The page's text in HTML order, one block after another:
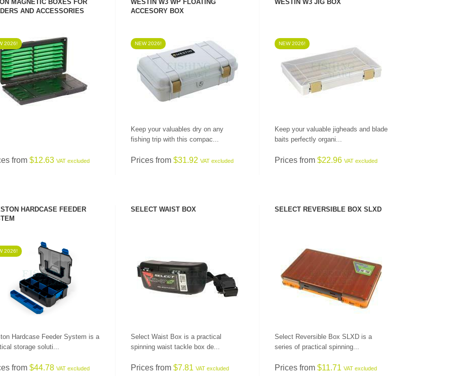
MAGNETIC BOXES FOR
AND ACCESSORIES
2026!
SEE PRODUCT
from $12.63 VAT excluded
WESTIN W3 WP FLOATING
ACCESORY BOX
NEW 2026!
SEE PRODUCT
Keep your valuables dry on any
fishing trip with this compac...
Prices from $31.92 VAT excluded
WESTIN W3 JIG BOX
NEW 2026!
SEE PRODUCT
Keep your valuable jigheads and blade
baits perfectly organi...
Prices from$22.96VAT excluded
HARDCASE FEEDER
2026!
SEE PRODUCT
Hardcase Feeder System is a
storage soluti...
from $44.78 VAT excluded
SELECT WAIST BOX
SEE PRODUCT
Select Waist Box is a practical
spinning waist tackle box de...
Prices from $7.81 VAT excluded
SELECT REVERSIBLE BOX SLXD
SEE PRODUCT
Select Reversible Box SLXD is a
series of practical spinning...
Prices from$11.71VAT excluded